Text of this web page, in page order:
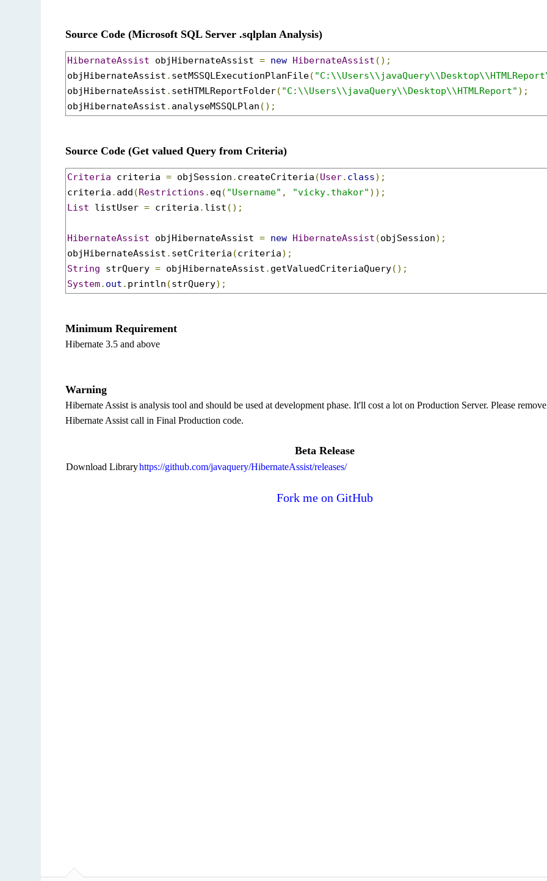
Source Code (Microsoft SQL Server .sqlplan Analysis)
HibernateAssist objHibernateAssist = new HibernateAssist ();
objHibernateAssist . setMSSQLExecutionPlanFile(
objHibernateAssist . setHTMLReportFolder( "C:\\Users\\javaQuery\\Desktop\\HTMLReport" );
objHibernateAssist . analyseMSSQLPlan ();
Source Code (Get valued Query from Criteria)
Criteria criteria = objSession . createCriteria (User. class);
criteria . add (Restrictions . eq ( "Username" , "vicky.thakor" ));
List listUser = criteria . list ();
HibernateAssist objHibernateAssist = new HibernateAssist (objSession);
objHibernateAssist . setCriteria (criteria);
String strQuery = objHibernateAssist . getValuedCriteriaQuery();
System. out . println (strQuery);
Minimum Requirement
Hibernate 3.5 and above
Warning
Hibernate Assist is analysis tool and should be used at development phase. It'll cost a lot on Production Server. Please remove
Hibernate Assist call in Final Production code.
Beta Release
Download Libraryhttps://github.com/javaquery/HibernateAssist/releases/
Fork me on GitHub